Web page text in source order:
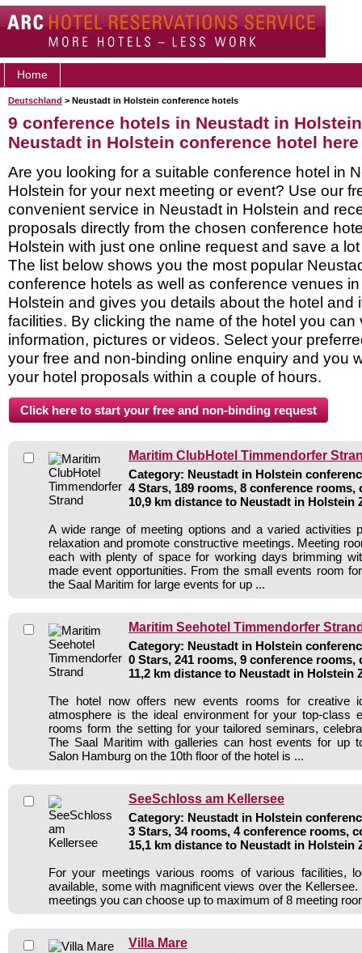
Home
Deutschland > Neustadt in Holstein conference hotels
9 conference hotels in Neustadt in
Neustadt in Holstein conference hotel here
Are you looking for a suitable conference hotel in
Holstein for your next meeting or event? Use our
convenient service in Neustadt in Holstein and
proposals directly from the chosen conference
Holstein with just one online request and save a
The list below shows you the most popular
conference hotels as well as conference venues
Holstein and gives you details about the hotel and
facilities. By clicking the name of the hotel you can
information, pictures or videos. Select your
your free and non-binding online enquiry and you
your hotel proposals within a couple of hours.
Maritim ClubHotel Timmendorfer
Category: Neustadt in Holstein
4 Stars, 189 rooms, 8 conference rooms,
10,9 km distance to Neustadt in Holstein
A wide range of meeting options and a varied activities
relaxation and promote constructive meetings. Meeting
each with plenty of space for working days brimming
made event opportunities. From the small events room
the Saal Maritim for large events for up ...
Maritim Seehotel Timmendorfer
Category: Neustadt in Holstein
0 Stars, 241 rooms, 9 conference rooms,
11,2 km distance to Neustadt in Holstein
The hotel now offers new events rooms for creative
atmosphere is the ideal environment for your top-class
rooms form the setting for your tailored seminars,
The Saal Maritim with galleries can host events for up
Salon Hamburg on the 10th floor of the hotel is ...
SeeSchloss am Kellersee
Category: Neustadt in Holstein
3 Stars, 34 rooms, 4 conference rooms,
15,1 km distance to Neustadt in Holstein
For your meetings various rooms of various facilities,
available, some with magnificent views over the
meetings you can choose up to maximum of 8 meeting
Villa Mare